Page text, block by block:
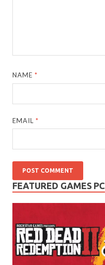
NAME*
EMAIL*
FEATURED GAMES PC